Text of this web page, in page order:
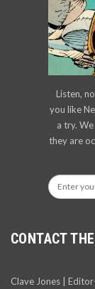
Listen,
you like
a try.
they are
CONTACT
Clave Jones |